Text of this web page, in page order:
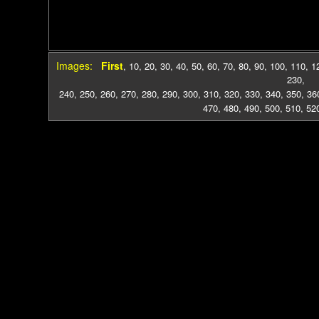
Images: First, 10, 20, 30, 40, 50, 60, 70, 80, 90, 100, 110,
230,
240, 250, 260, 270, 280, 290, 300, 310, 320, 330, 340, 350,
470, 480, 490, 500, 510,